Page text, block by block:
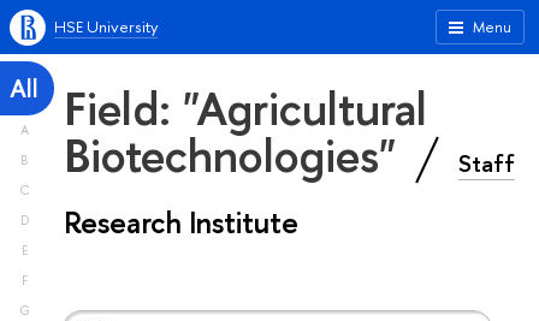
Menu
HSE University
All
A
B
C
D
E
F
G
Field: "Agricultural
Biotechnologies" Staff
Research Institute